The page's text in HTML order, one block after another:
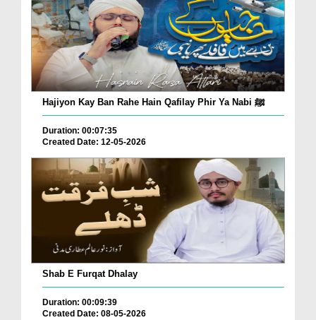
Hajiyon Kay Ban Rahe Hain Qafilay Phir Ya Nabi ﷺ
Duration: 00:07:35
Created Date: 12-05-2026
Shab E Furqat Dhalay
Duration: 00:09:39
Created Date: 08-05-2026